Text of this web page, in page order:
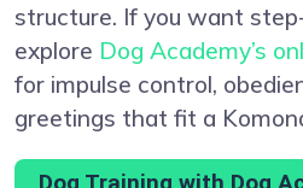
structure. If you want
explore Dog Academy’s
for impulse control,
greetings that fit a